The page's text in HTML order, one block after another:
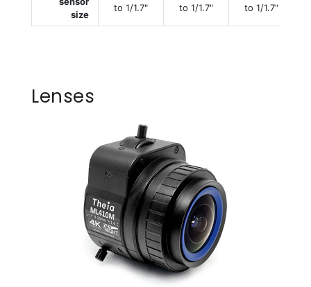
size
to 1/1.7"
to 1/1.7"
to 1/1.7"
Lenses